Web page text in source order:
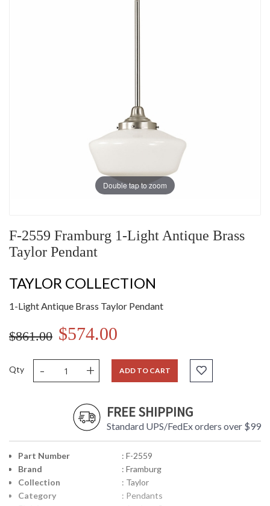
Double tap to zoom
F-2559 Framburg 1-Light Antique Brass
Taylor Pendant
TAYLOR COLLECTION
1-Light Antique Brass Taylor Pendant
$861.00 $574.00
Qty - + ADD TO CART
FREE SHIPPING
Standard UPS/FedEx orders over $99
Part Number
: F-2559
Brand
: Framburg
Collection
: Taylor
Category
: Pendants